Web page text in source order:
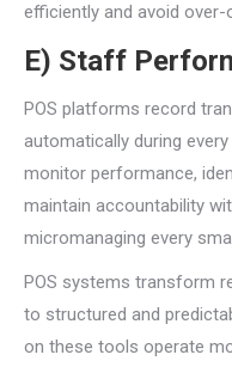
efficiently and avoid over-
E) Staff
POS platforms record
automatically during
monitor performance,
maintain accountability
micromanaging every
POS systems transform
to structured and
on these tools operate